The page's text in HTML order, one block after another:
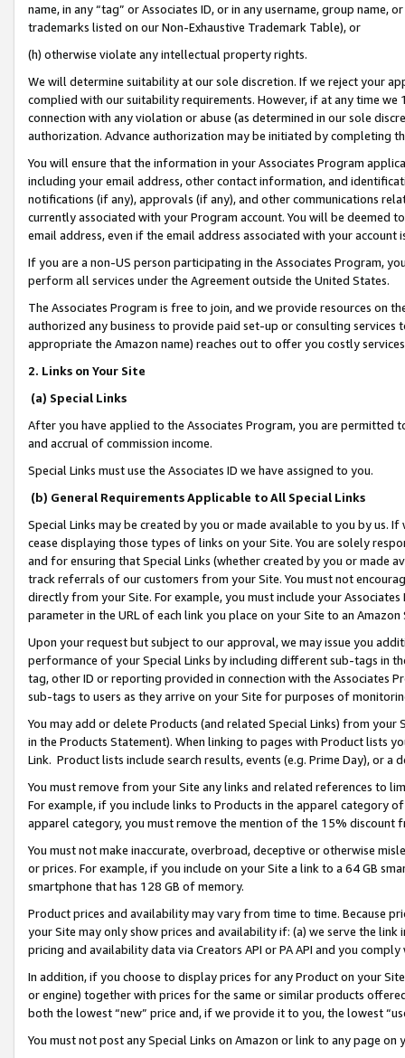
name, in any “tag” or Associates ID, or in any username, group
trademarks listed on our Non-Exhaustive Trademark Table), or
(h) otherwise violate any intellectual property rights.
We will determine suitability at our sole discretion. If we reject your
complied with our suitability requirements. However, if at any time
connection with any violation or abuse (as determined in our sole
authorization. Advance authorization may be initiated by completing
You will ensure that the information in your Associates Program
including your email address, other contact information, and
notifications (if any), approvals (if any), and other communications
currently associated with your Program account. You will be deemed
email address, even if the email address associated with your account
If you are a non-US person participating in the Associates Program,
perform all services under the Agreement outside the United States.
The Associates Program is free to join, and we provide resources on
authorized any business to provide paid set-up or consulting
appropriate the Amazon name) reaches out to offer you costly
2. Links on Your Site
(a) Special Links
After you have applied to the Associates Program, you are permitted
and accrual of commission income.
Special Links must use the Associates ID we have assigned to you.
(b) General Requirements Applicable to All Special Links
Special Links may be created by you or made available to you by us.
cease displaying those types of links on your Site. You are solely
and for ensuring that Special Links (whether created by you or
track referrals of our customers from your Site. You must not
directly from your Site. For example, you must include your
parameter in the URL of each link you place on your Site to an
Upon your request but subject to our approval, we may issue you
performance of your Special Links by including different sub-tags in
tag, other ID or reporting provided in connection with the Associates
sub-tags to users as they arrive on your Site for purposes of
You may add or delete Products (and related Special Links) from
in the Products Statement). When linking to pages with Product lists
Link. Product lists include search results, events (e.g. Prime Day), or a
You must remove from your Site any links and related references to
For example, if you include links to Products in the apparel category
apparel category, you must remove the mention of the 15% discount
You must not make inaccurate, overbroad, deceptive or otherwise
or prices. For example, if you include on your Site a link to a 64 GB
smartphone that has 128 GB of memory.
Product prices and availability may vary from time to time. Because
your Site may only show prices and availability if: (a) we serve the
pricing and availability data via Creators API or PA API and you
In addition, if you choose to display prices for any Product on your
or engine) together with prices for the same or similar products
both the lowest “new” price and, if we provide it to you, the lowest
You must not post any Special Links on Amazon or link to any page